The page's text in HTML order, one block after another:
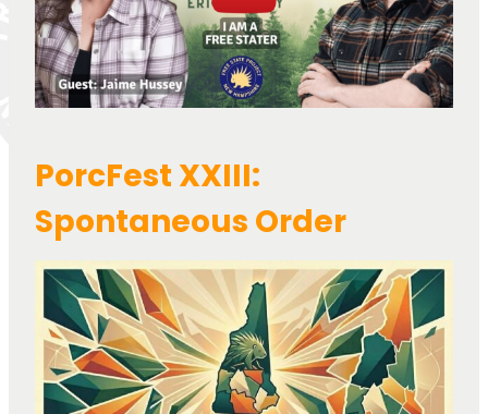
PorcFest XXIII:
Spontaneous Order